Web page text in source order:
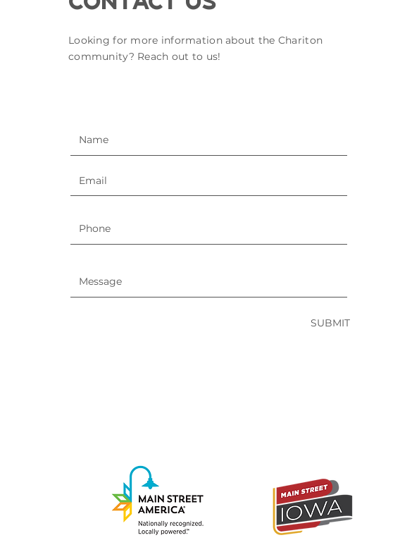
Looking for more information about the Chariton
community? Reach out to us!
SUBMIT